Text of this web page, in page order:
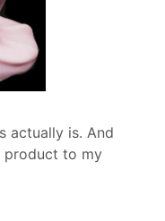
actually is. And
product to my